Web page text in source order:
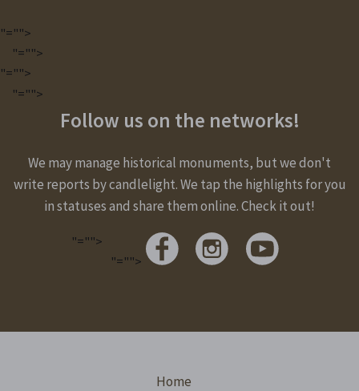
"="">
"="">
"="">
"="">
Follow us on the networks!
We may manage historical monuments, but we don't
write reports by candlelight. We tap the highlights for you
in statuses and share them online. Check it out!
"="">
"="">
Home